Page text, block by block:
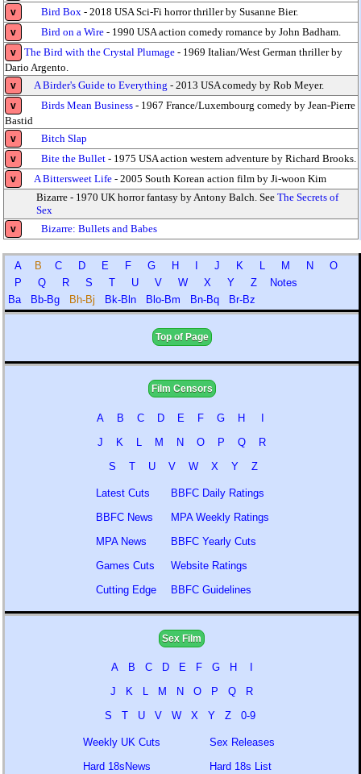
v Bird Box - 2018 USA Sci-Fi horror thriller by Susanne Bier.
v Bird on a Wire - 1990 USA action comedy romance by John Badham.
v The Bird with the Crystal Plumage - 1969 Italian/West German thriller by
Dario Argento.
v A Birder's Guide to Everything - 2013 USA comedy by Rob Meyer.
v Birds Mean Business - 1967 France/Luxembourg comedy by Jean-Pierre
Bastid
v Bitch Slap
v Bite the Bullet - 1975 USA action western adventure by Richard Brooks.
v A Bittersweet Life - 2005 South Korean action film by Ji-woon Kim
Bizarre - 1970 UK horror fantasy by Antony Balch. See The Secrets of
Sex
v Bizarre: Bullets and Babes
A B C D E F G H J K L M N
O
P
Q R S T U V W X Y Z
Notes
Ba
Bb-Bg Bh-Bj Bk-Bln Blo-Bm Bn-Bq Br-Bz
Top of Page
Film Censors
A B C D E F G H
J
K L M N O P Q
R
S
T U V W X Y Z
Latest Cuts
BBFC News
MPA News
Games Cuts
Cutting Edge
BBFC Daily Ratings
MPA Weekly Ratings
BBFC Yearly Cuts
Website Ratings
BBFC Guidelines
Sex Film
A B C D E F G H
J
K L M N O P Q
R
S
T U V W X Y Z 0-9
Weekly UK Cuts
Hard 18sNews
Sex Releases
Hard 18s List